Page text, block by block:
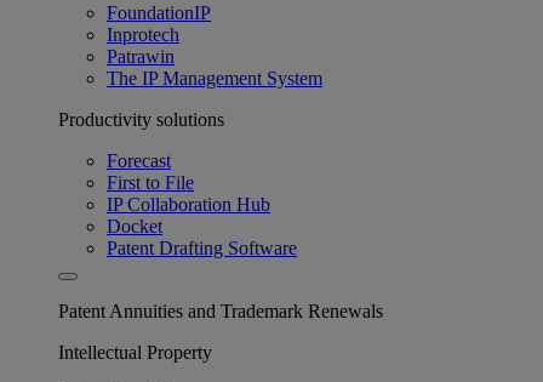
FoundationIP
Inprotech
Patrawin
The IP Management System
Productivity solutions
Forecast
First to File
IP Collaboration Hub
Docket
Patent Drafting Software
Patent Annuities and Trademark Renewals
Intellectual Property